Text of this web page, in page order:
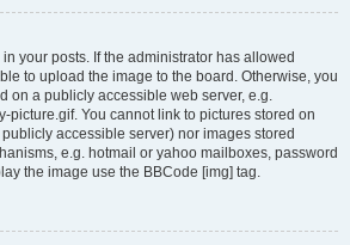
your posts. If the administrator has allowed
to upload the image to the board. Otherwise, you
on a publicly accessible web server, e.g.
picture.gif. You cannot link to pictures stored on
accessible server) nor images stored
e.g. hotmail or yahoo mailboxes, password
the image use the BBCode [img] tag.